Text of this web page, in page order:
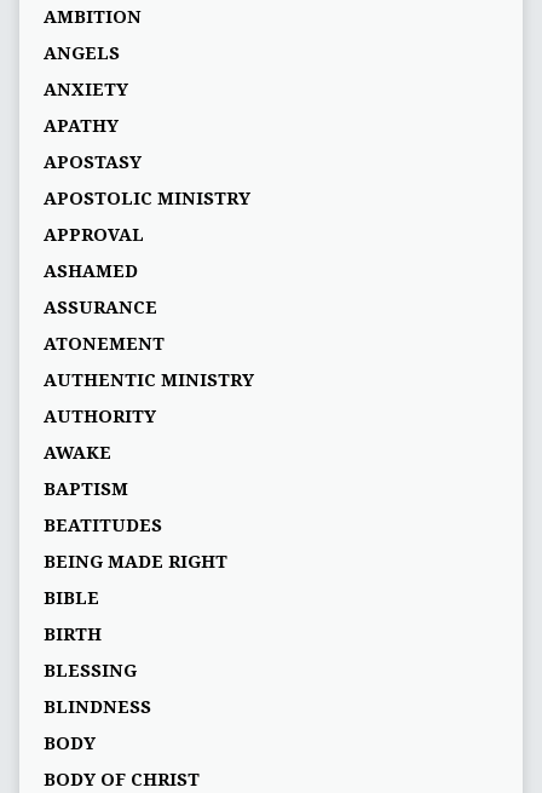
AMBITION
ANGELS
ANXIETY
APATHY
APOSTASY
APOSTOLIC MINISTRY
APPROVAL
ASHAMED
ASSURANCE
ATONEMENT
AUTHENTIC MINISTRY
AUTHORITY
AWAKE
BAPTISM
BEATITUDES
BEING MADE RIGHT
BIBLE
BIRTH
BLESSING
BLINDNESS
BODY
BODY OF CHRIST